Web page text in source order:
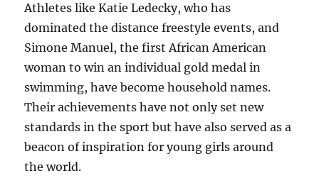
Athletes like Katie Ledecky, who has
dominated the distance freestyle events, and
Simone Manuel, the first African American
woman to win an individual gold medal in
swimming, have become household names.
Their achievements have not only set new
standards in the sport but have also served as a
beacon of inspiration for young girls around
the world.